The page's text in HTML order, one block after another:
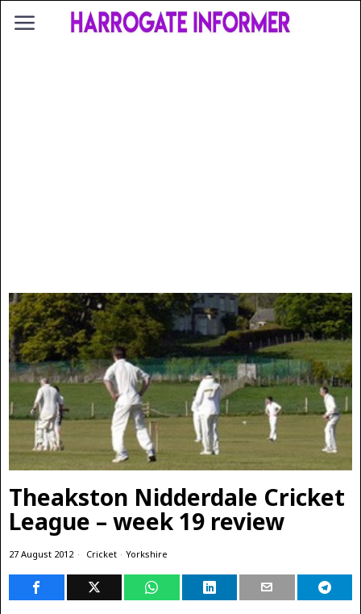
Theakston Nidderdale Cricket
League – week 19 review
27 August 2012 Cricket · Yorkshire